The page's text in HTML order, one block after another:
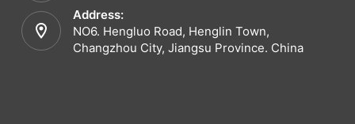
Address:
NO6. Hengluo Road, Henglin Town,
Changzhou City, Jiangsu Province. China